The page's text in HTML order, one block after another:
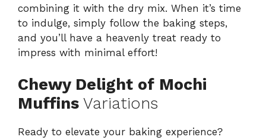
combining it with the dry mix. When it’s time
to indulge, simply follow the baking steps,
and you’ll have a heavenly treat ready to
impress with minimal effort!
Chewy Delight of Mochi
Muffins Variations
Ready to elevate your baking experience?